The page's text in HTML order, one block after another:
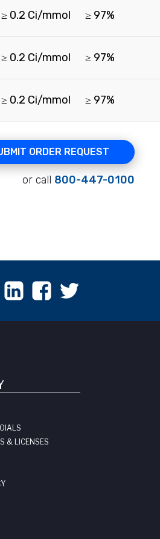
≥ 0.2 Ci/mmol ≥ 97%
≥ 0.2 Ci/mmol ≥ 97%
≥ 0.2 Ci/mmol ≥ 97%
ORDER REQUEST
or call 800-447-0100
& LICENSES